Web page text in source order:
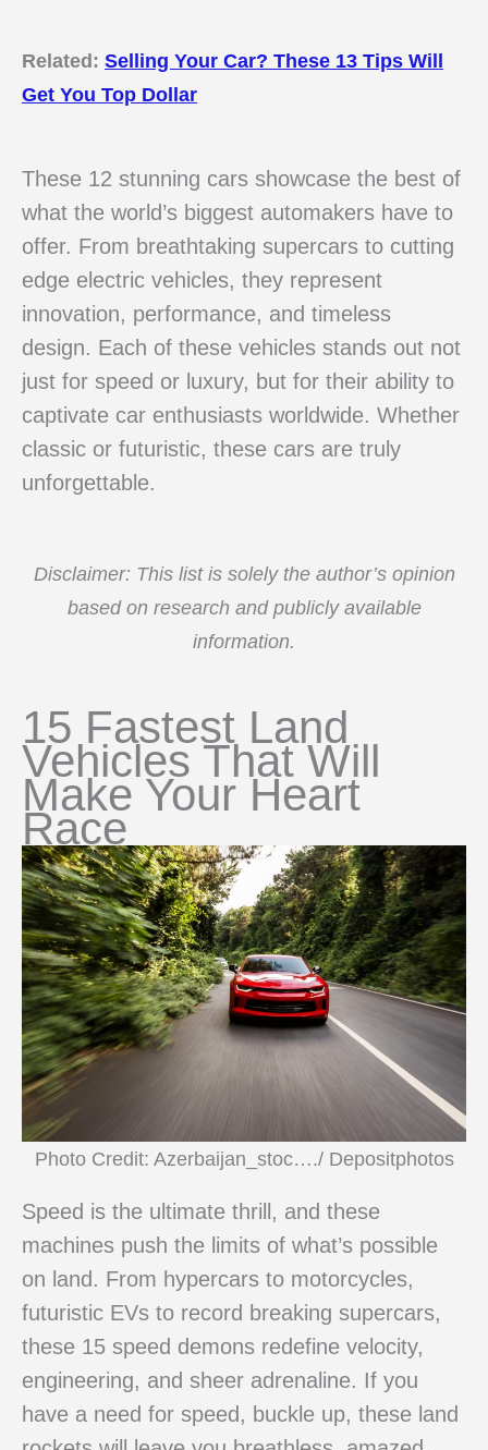
Related: Selling Your Car? These 13 Tips Will
Get You Top Dollar
These 12 stunning cars showcase the best of
what the world’s biggest automakers have to
offer. From breathtaking supercars to cutting
edge electric vehicles, they represent
innovation, performance, and timeless
design. Each of these vehicles stands out not
just for speed or luxury, but for their ability to
captivate car enthusiasts worldwide. Whether
classic or futuristic, these cars are truly
unforgettable.
Disclaimer: This list is solely the author’s opinion
based on research and publicly available
information.
15 Fastest Land
Vehicles That Will
Make Your Heart
Race
Photo Credit: Azerbaijan_stoc…./ Depositphotos
Speed is the ultimate thrill, and these
machines push the limits of what’s possible
on land. From hypercars to motorcycles,
futuristic EVs to record breaking supercars,
these 15 speed demons redefine velocity,
engineering, and sheer adrenaline. If you
have a need for speed, buckle up, these land